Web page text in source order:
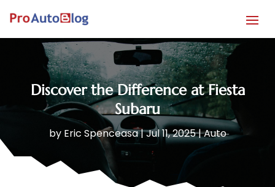
Discover the Difference at Fiesta
Subaru
by Eric Spenceasa|Jul 11, 2025|Auto